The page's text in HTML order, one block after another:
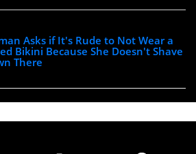
Asks if It's Rude to Not Wear a
Bikini Because She Doesn't Shave
There